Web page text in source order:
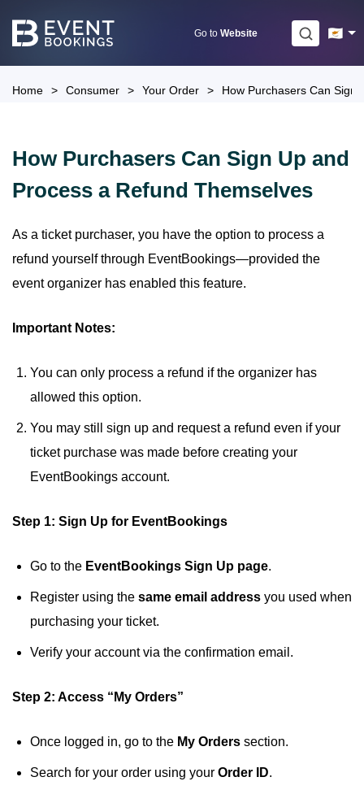
Go to Website
Home > Consumer > Your Order > How Purchasers Can Sign
How Purchasers Can Sign Up and
Process a Refund Themselves
As a ticket purchaser, you have the option to process a
refund yourself through EventBookings—provided the
event organizer has enabled this feature.
Important Notes:
You can only process a refund if the organizer has
allowed this option.
You may still sign up and request a refund even if your
ticket purchase was made before creating your
EventBookings account.
Step 1: Sign Up for EventBookings
Go to the EventBookings Sign Up page.
Register using the same email address you used when
purchasing your ticket.
Verify your account via the confirmation email.
Step 2: Access “My Orders”
Once logged in, go to the My Orders section.
Search for your order using your Order ID.